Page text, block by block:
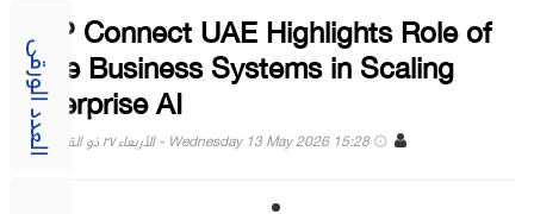
العدد الورقى
SAP Connect UAE Highlights Role of
Core Business Systems in Scaling
Enterprise AI
Wednesday 13 May 2026 15:28 - الأربعاء ٢٧ ذو القعدة ١٤٤٧